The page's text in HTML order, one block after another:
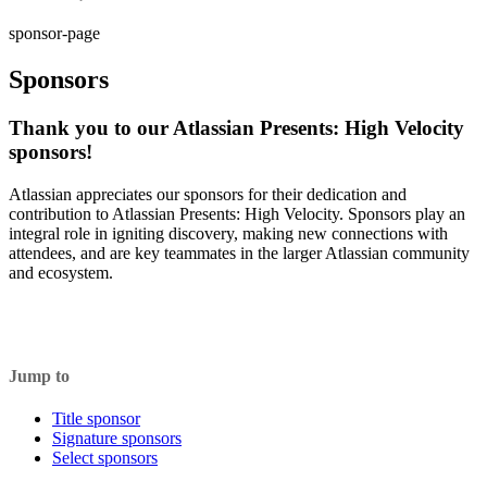
sponsor-page
Sponsors
Thank you to our Atlassian Presents: High Velocity
sponsors!
Atlassian appreciates our sponsors for their dedication and
contribution to Atlassian Presents: High Velocity. Sponsors play an
integral role in igniting discovery, making new connections with
attendees, and are key teammates in the larger Atlassian community
and ecosystem.
Jump to
Title sponsor
Signature sponsors
Select sponsors